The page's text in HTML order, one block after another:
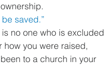
saved.”
no one who is excluded
how you were raised,
to a church in your